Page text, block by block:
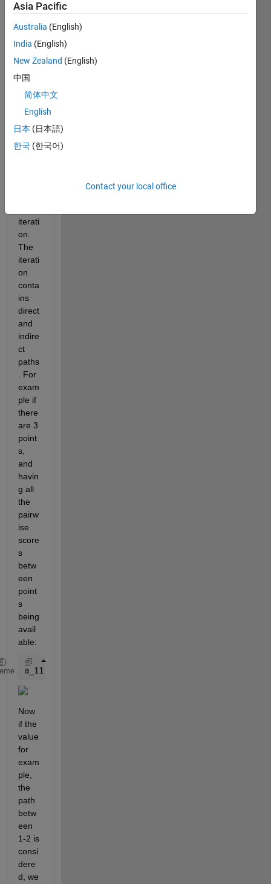
looki
ng to
get
value
of all
pairw
data
betw
iterati
on.
The
iterati
on
conta
ins
direct
and
indire
ct
paths
. For
exam
ple if
there
are 3
point
s,
and
havin
g all
the
pairw
ise
score
s
betw
een
point
s
being
avail
able:
a_11 = 0; a_12 = 0.2; a_13 = 0.6; a_32 = -0.3;
Now
if the
value
for
exam
ple,
the
path
betw
een
1-2 is
consi
dere
d, we
Asia Pacific
Australia (English)
India (English)
New Zealand (English)
中国
简体中文
English
日本 (日本語)
한국 (한국어)
Contact your local office